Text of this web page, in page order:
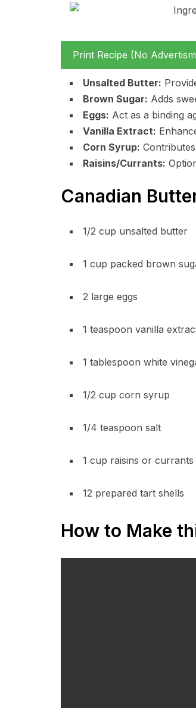
Print Recipe (No
Unsalted Butter:
Brown Sugar: Adds
Eggs: Act as a binding
Vanilla Extract:
Corn Syrup:
Raisins/Currants:
Canadian
1/2 cup unsalted butter
1 cup packed brown
2 large eggs
1 teaspoon vanilla
1 tablespoon white
1/2 cup corn syrup
1/4 teaspoon salt
1 cup raisins or currants
12 prepared tart shells
How to Make